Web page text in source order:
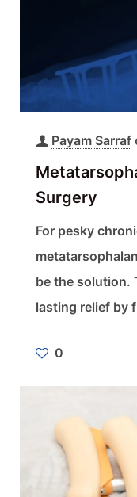
Payam Sarraf
Surgery
For pesky
be the solution.
lasting relief by
0